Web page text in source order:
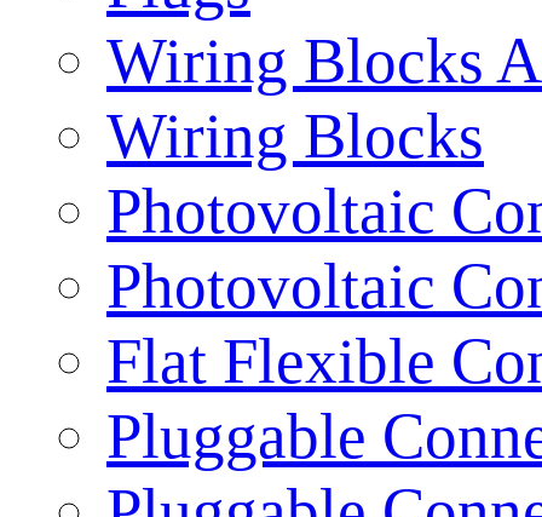
Wiring Blocks
Wiring Blocks
Photovoltaic
Photovoltaic
Flat Flexible
Pluggable